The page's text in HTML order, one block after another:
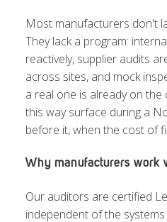
Most manufacturers don't
They lack a program:
reactively, supplier audits
across sites, and mock
a real one is already on the
this way surface during a
before it, when the cost of
Why manufacturers work
Our auditors are certified
independent of the